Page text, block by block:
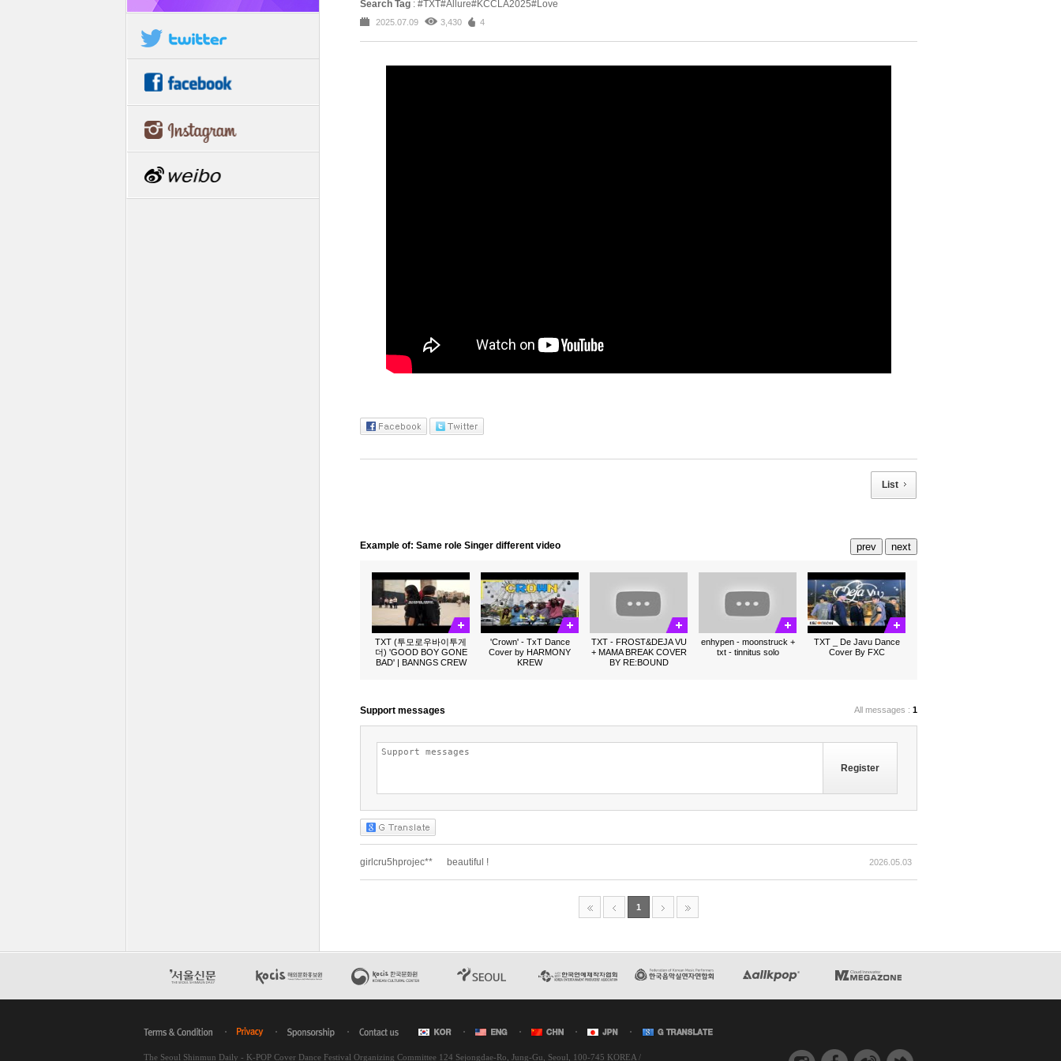
Search Tag : #TXT#Allure#KCCLA2025#Love
2025.07.09 3,430 4
List
Example of: Same role Singer different video
TXT (투모로우바이투게
더) 'GOOD BOY GONE
BAD' | BANNGS CREW
'Crown' - TxT Dance
Cover by HARMONY
KREW
TXT - FROST&DEJA VU
+ MAMA BREAK COVER
BY RE:BOUND
enhypen - moonstruck +
txt - tinnitus solo
TXT _ De Javu Dance
Cover By FXC
prev next
The Seoul Shinmun Daily - K-POP Cover Dance Festival Organizing Committee 124 Sejongdae-Ro, Jung-Gu, Seoul, 100-745 KOREA /